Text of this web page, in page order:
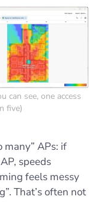
can see, one access
five)
many” APs: if
speeds
feels messy
That’s often not